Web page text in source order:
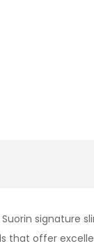
Suorin signature
that offer